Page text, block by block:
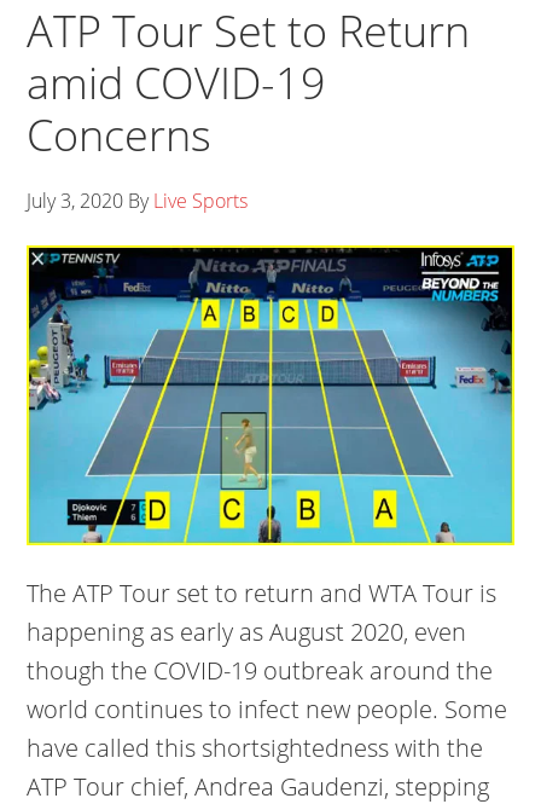
ATP Tour Set to Return
amid COVID-19
Concerns
July 3, 2020 ByLive Sports
The ATP Tour set to return and WTA Tour is
happening as early as August 2020, even
though the COVID-19 outbreak around the
world continues to infect new people. Some
have called this shortsightedness with the
ATP Tour chief, Andrea Gaudenzi, stepping